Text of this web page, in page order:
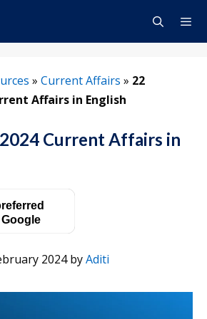
» Current Affairs » 22
Affairs in English
Current Affairs in
2024byAditi